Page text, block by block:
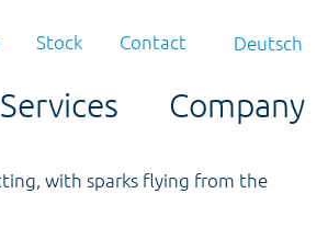
Stock Contact Deutsch
Services Company